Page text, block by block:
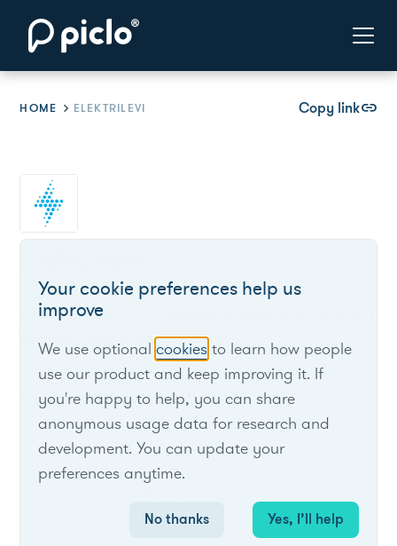
HOME ELEKTRILEVI Copy linklink
Estonia’s main DSO, supplying electricity to about
650,000 customers nationwide.
List of live opportunities
Your cookie preferences help us
improve
We use optionalcookies to learn how people
use our product and keep improving it. If
you're happy to help, you can share
anonymous usage data for research and
development. You can update your
preferences anytime.
No thanks Yes, I’ll help